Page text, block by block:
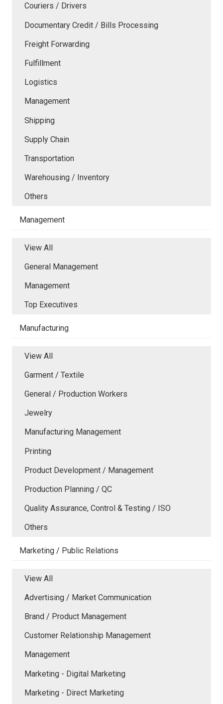
Couriers / Drivers
Documentary Credit / Bills Processing
Freight Forwarding
Fulfillment
Logistics
Management
Shipping
Supply Chain
Transportation
Warehousing / Inventory
Others
Management
View All
General Management
Management
Top Executives
Manufacturing
View All
Garment / Textile
General / Production Workers
Jewelry
Manufacturing Management
Printing
Product Development / Management
Production Planning / QC
Quality Assurance, Control & Testing / ISO
Others
Marketing / Public Relations
View All
Advertising / Market Communication
Brand / Product Management
Customer Relationship Management
Management
Marketing - Digital Marketing
Marketing - Direct Marketing